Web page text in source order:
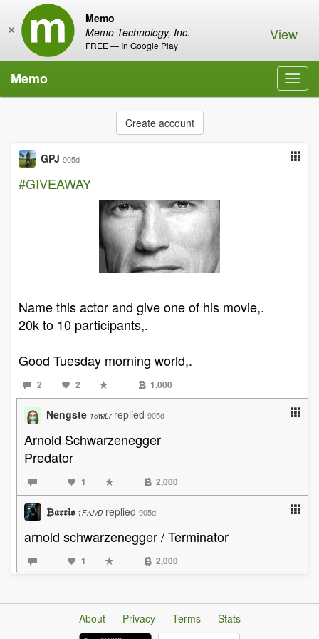
Memo
Memo Technology, Inc.
FREE — In Google Play
× View
Memo
Create account
GPJ 905d
#GIVEAWAY
Name this actor and give one of his movie,.
20k to 10 participants,.
Good Tuesday morning world,.
2 2 1,000
Nengste 16wiLr replied 905d
Arnold Schwarzenegger
Predator
1 2,000
₿𝖆𝖗𝖗𝖎𝖔 1F7JvD replied 905d
arnold schwarzenegger / Terminator
1 2,000
About Privacy Terms
Stats